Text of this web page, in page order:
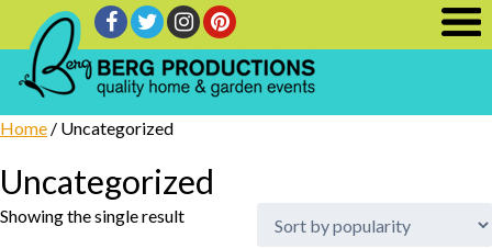
Home / Uncategorized
Uncategorized
Showing the single result